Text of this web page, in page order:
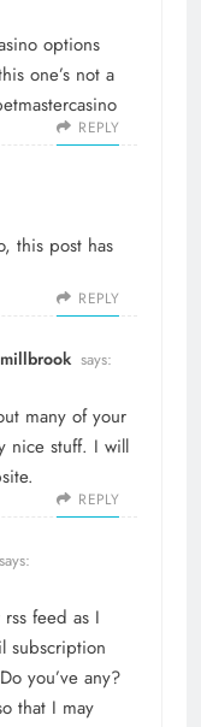
options
one’s not a
REPLY
this post has
REPLY
says:
many of your
nice stuff. I will
REPLY
says:
feed as I
subscription
you’ve any?
that I may